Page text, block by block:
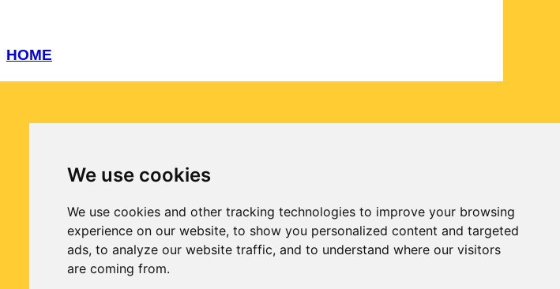
We use cookies
We use cookies and other tracking technologies to improve your browsing
experience on our website, to show you personalized content and targeted
ads, to analyze our website traffic, and to understand where our visitors
are coming from.
HOME